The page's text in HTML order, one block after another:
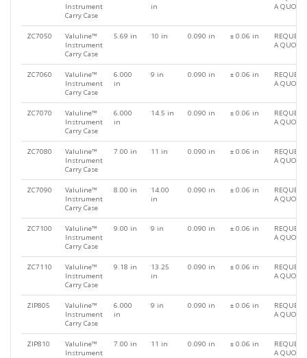
Instrument
Carry Case
in
A QUOTE
ZC7050
Valuline™
Instrument
Carry Case
5.69 in 10 in 0.090 in ± 0.06 in
REQUEST
A QUOTE
ZC7060
Valuline™
Instrument
Carry Case
6.000
in
9 in 0.090 in ± 0.06 in
REQUEST
A QUOTE
ZC7070
Valuline™
Instrument
Carry Case
6.000
in
14.5 in 0.090 in ± 0.06 in
REQUEST
A QUOTE
ZC7080
Valuline™
Instrument
Carry Case
7.00 in 11 in 0.090 in ± 0.06 in
REQUEST
A QUOTE
ZC7090
Valuline™
Instrument
Carry Case
8.00 in
14.00
in
0.090 in ± 0.06 in
REQUEST
A QUOTE
ZC7100
Valuline™
Instrument
Carry Case
9.00 in 9 in 0.090 in ± 0.06 in
REQUEST
A QUOTE
ZC7110
Valuline™
Instrument
Carry Case
9.18 in
13.25
in
0.090 in ± 0.06 in
REQUEST
A QUOTE
ZIP805
Valuline™
Instrument
Carry Case
6.000
in
9 in 0.090 in ± 0.06 in
REQUEST
A QUOTE
ZIP810
Valuline™
Instrument
7.00 in 11 in 0.090 in ± 0.06 in
REQUEST
A QUOTE